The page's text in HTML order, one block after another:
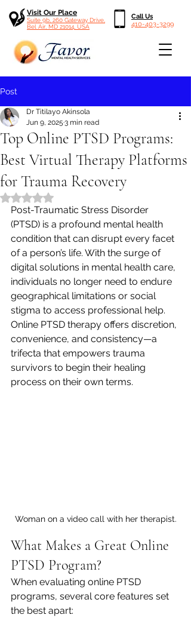
Visit Our Place
Suite 9b, 260 Gateway Drive,
Bel Air, MD 21014, USA
Call Us
410-403-3299
Post
Top Online PTSD Programs:
Best Virtual Therapy Platforms
for Trauma Recovery
Dr Titilayo Akinsola
Jun 9, 2025 3 min read
Rated NaN out of 5 stars.
Post-Traumatic Stress Disorder
(PTSD) is a profound mental health
condition that can disrupt every facet
of a person’s life. With the surge of
digital solutions in mental health care,
individuals no longer need to endure
geographical limitations or social
stigma to access professional help.
Online PTSD therapy offers discretion,
convenience, and consistency—a
trifecta that empowers trauma
survivors to begin their healing
process on their own terms.
Woman on a video call with her therapist.
What Makes a Great Online
PTSD Program?
When evaluating online PTSD
programs, several core features set
the best apart: